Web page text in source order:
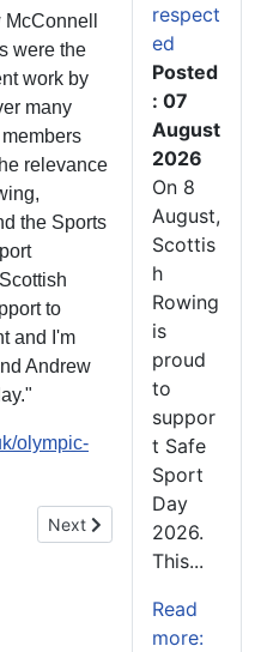
were the
work by
many
relevance
the Sports
to
and I'm
Andrew
olympic-
2014
Next article: Strathclyde
Next
respect
ed
Posted
: 07
August
2026
On 8
August,
Scottis
h
Rowing
is
proud
to
suppor
t Safe
Sport
Day
2026.
This...
Read
more: